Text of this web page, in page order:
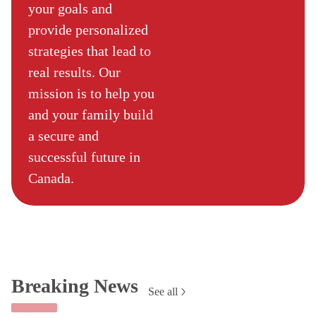
your goals and
provide personalized
strategies that lead to
real results. Our
mission is to help you
and your family build
a secure and
successful future in
Canada.
Breaking News See all